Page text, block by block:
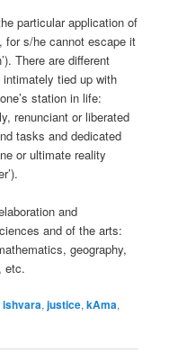
particular application of
for s/he cannot escape it
There are different
tied up with
station in life:
renunciant or liberated
tasks and dedicated
or ultimate reality
and
and of the arts:
geography,
etc.
ishvara,justice,kAma,